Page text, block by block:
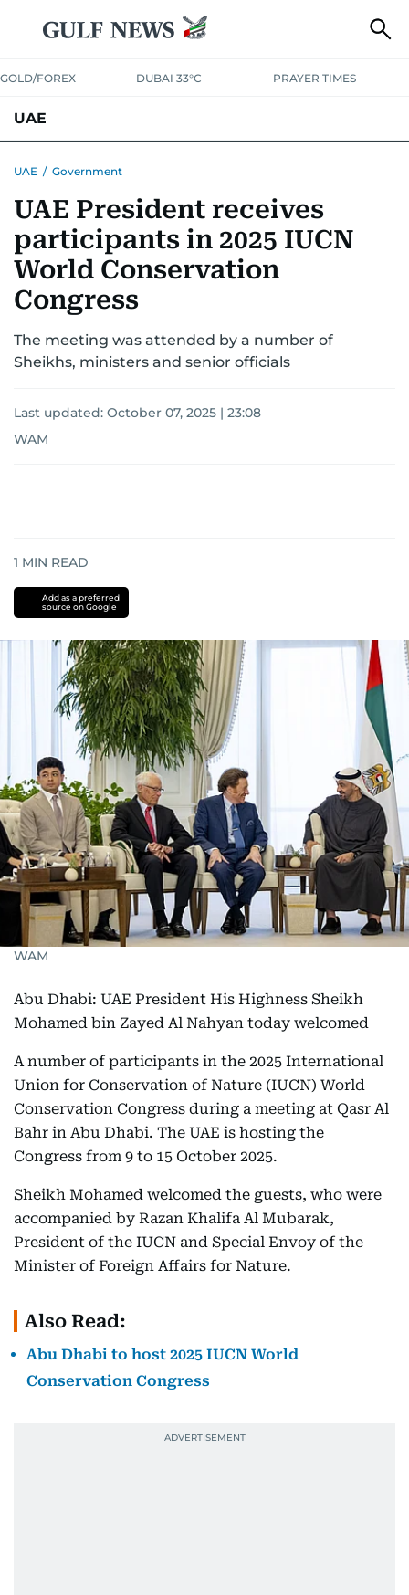
GOLD/FOREX DUBAI 33°C PRAYER TIMES
UAE
UNITED IN STRENGTHEDUCATIONCOURT & CRIME
EMERGENCIES ENVIRONMENTTRANSPORTWEATHER
UAE / Government
UAE President receives
participants in 2025 IUCN
World Conservation
Congress
The meeting was attended by a number of
Sheikhs, ministers and senior officials
Last updated: October 07, 2025 | 23:08
WAM
1 MIN READ
Add as a preferred
source on Google
WAM
Abu Dhabi: UAE President His Highness Sheikh
Mohamed bin Zayed Al Nahyan today welcomed
A number of participants in the 2025 International
Union for Conservation of Nature (IUCN) World
Conservation Congress during a meeting at Qasr Al
Bahr in Abu Dhabi. The UAE is hosting the
Congress from 9 to 15 October 2025.
Sheikh Mohamed welcomed the guests, who were
accompanied by Razan Khalifa Al Mubarak,
President of the IUCN and Special Envoy of the
Minister of Foreign Affairs for Nature.
Also Read:
Abu Dhabi to host 2025 IUCN World
Conservation Congress